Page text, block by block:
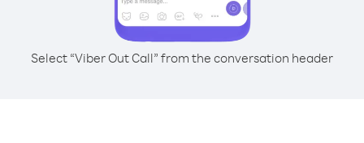
Select “Viber Out Call” from the conversation header